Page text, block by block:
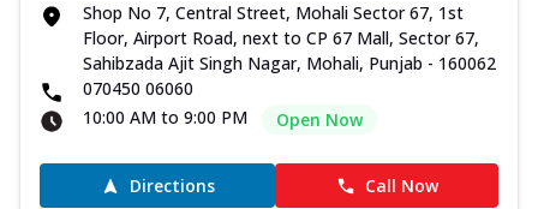
Shop No 7, Central Street, Mohali Sector 67, 1st
Floor, Airport Road, next to CP 67 Mall, Sector 67,
Sahibzada Ajit Singh Nagar, Mohali, Punjab - 160062
070450 06060
10:00 AM to 9:00 PM
Open Now
Directions Call Now